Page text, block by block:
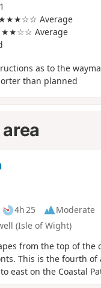
Average
Average
as to the
than planned
4h 25
Moderate
(Isle of Wight)
from the top of
This is the fourth of
east on the Coastal